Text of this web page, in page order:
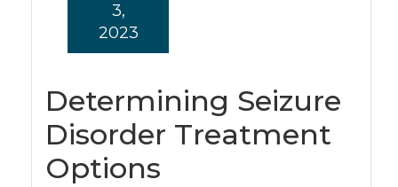
Determining Seizure
Disorder Treatment
Options
3,
2023